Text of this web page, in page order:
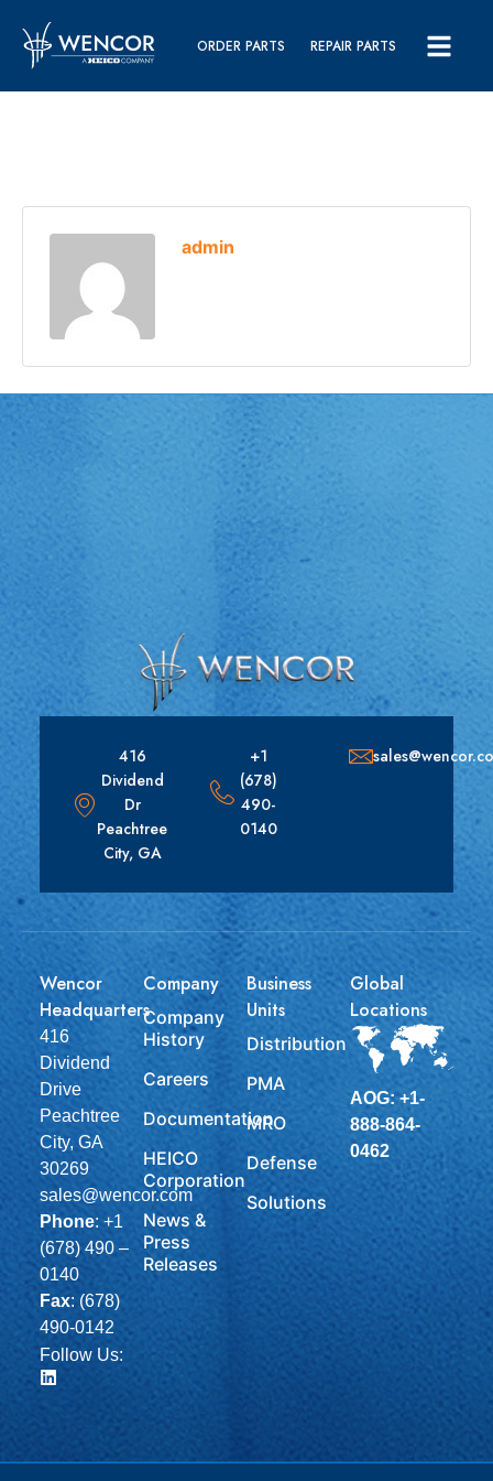
ORDER PARTS REPAIR PARTS
admin
416
Dividend
Dr
Peachtree
City, GA
+1
(678)
490-
0140
Wencor
Headquarters
416
Dividend
Drive
Peachtree
City, GA
30269
sales@wencor.com
Phone: +1
(678) 490 –
0140
Fax: (678)
490-0142
Follow Us:
Company
Company
History
Careers
Documentation
HEICO
Corporation
News &
Press
Releases
Business
Units
Distribution
PMA
MRO
Defense
Solutions
Global
Locations
AOG: +1-
888-864-
0462